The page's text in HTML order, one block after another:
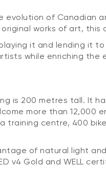
evolution of Canadian
original works of art,
it and lending it
while enriching
is 200 metres tall. It
more than 12,000
training centre, 400
of natural light
v4 Gold and WELL